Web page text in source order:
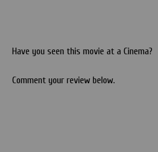
Have you seen this movie at a Cinema?
Comment your review below.